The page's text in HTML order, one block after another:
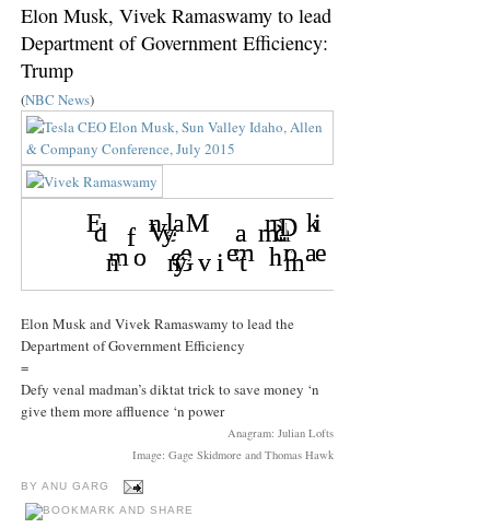
Elon Musk, Vivek Ramaswamy to lead
Department of Government Efficiency:
Trump
(NBC News)
Elon Musk and Vivek Ramaswamy to lead the
Department of Government Efficiency
=
Defy venal madman’s diktat trick to save money ‘n
give them more affluence ‘n power
Anagram: Julian Lofts
Image: Gage Skidmore and Thomas Hawk
BY ANU GARG